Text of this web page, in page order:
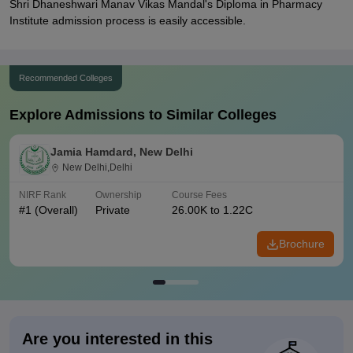
Shri Dhaneshwari Manav Vikas Mandal's Diploma in Pharmacy
Institute admission process is easily accessible.
Recommended Colleges
Explore Admissions to Similar Colleges
Jamia Hamdard, New Delhi
New Delhi,Delhi
NIRF Rank
#1 (Overall)
Ownership
Private
Course Fees
26.00K to 1.22C
Brochure
Are you interested in this